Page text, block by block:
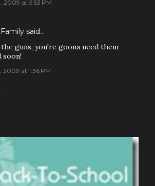
2009 at 5:53 PM
said…
guns, you're goona need them
soon!
2009 at 1:36 PM